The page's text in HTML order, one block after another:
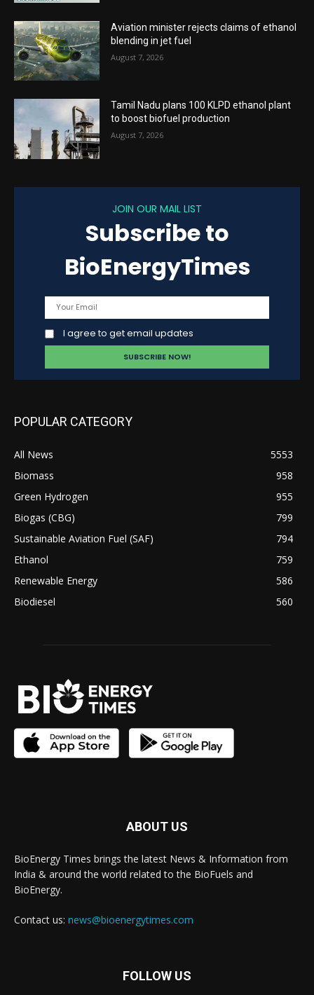
Aviation minister rejects claims of ethanol
blending in jet fuel
August 7, 2026
Tamil Nadu plans 100 KLPD ethanol plant
to boost biofuel production
August 7, 2026
JOIN OUR MAIL LIST
Subscribe to
BioEnergyTimes
I agree to get email updates
POPULAR CATEGORY
All News
5553
Biomass
958
Green Hydrogen
955
Biogas (CBG)
799
Sustainable Aviation Fuel (SAF)
794
Ethanol
759
Renewable Energy
586
Biodiesel
560
ABOUT US
BioEnergy Times brings the latest News & Information from
India & around the world related to the BioFuels and
BioEnergy.
Contact us: news@bioenergytimes.com
FOLLOW US